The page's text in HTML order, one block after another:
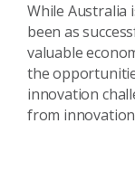
While Australia
been as
valuable
the
innovation
from